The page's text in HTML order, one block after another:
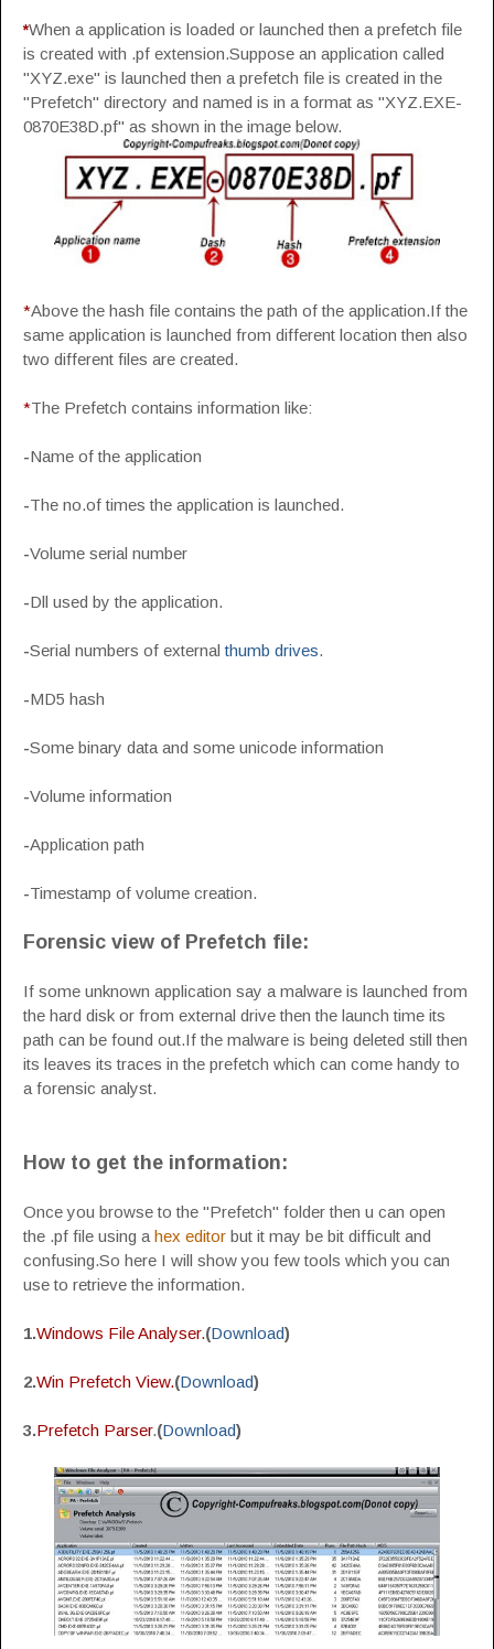
*When a application is loaded or launched then a prefetch file
is created with .pf extension.Suppose an application called
"XYZ.exe" is launched then a prefetch file is created in the
"Prefetch" directory and named is in a format as "XYZ.EXE-
0870E38D.pf" as shown in the image below.
*Above the hash file contains the path of the application.If the
same application is launched from different location then also
two different files are created.
*The Prefetch contains information like:
-Name of the application
-The no.of times the application is launched.
-Volume serial number
-Dll used by the application.
-Serial numbers of externalthumb drives.
-MD5 hash
-Some binary data and some unicode information
-Volume information
-Application path
-Timestamp of volume creation.
Forensic view of Prefetch file:
If some unknown application say a malware is launched from
the hard disk or from external drive then the launch time its
path can be found out.If the malware is being deleted still then
its leaves its traces in the prefetch which can come handy to
a forensic analyst.
How to get the information:
Once you browse to the "Prefetch" folder then u can open
the .pf file using a hex editor but it may be bit difficult and
confusing.So here I will show you few tools which you can
use to retrieve the information.
1.Windows File Analyser.(Download)
2.Win Prefetch View.(Download)
3.Prefetch Parser.(Download)